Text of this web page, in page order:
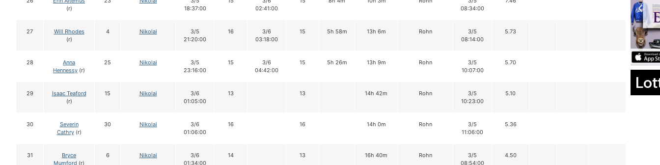
(r)
18:37:00
02:41:00
08:34:00
27
Will Rhodes
(r)
4 Nikolai
3/5
21:20:00
16
3/6
03:18:00
15 5h 58m 13h 6m Rohn
3/5
08:14:00
5.73
28
Anna
Hennessy (r)
25 Nikolai
3/5
23:16:00
15
3/6
04:42:00
15 5h 26m 13h 9m Rohn
3/5
10:07:00
5.70
29
Isaac Teaford
(r)
15 Nikolai
3/6
01:05:00
13 13 14h 42m Rohn
3/5
10:23:00
5.10
30
Severin
Cathry(r)
30 Nikolai
3/6
01:06:00
16 16 14h 0m Rohn
3/5
11:06:00
5.36
31
Bryce
Mumford (r)
6 Nikolai
3/6
01:34:00
14 13 16h 40m Rohn
3/5
08:54:00
4.50